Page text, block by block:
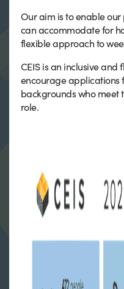
Our aim is to enable
can accommodate for
flexible approach to
CEIS is an inclusive and
encourage applications
backgrounds who meet
role.